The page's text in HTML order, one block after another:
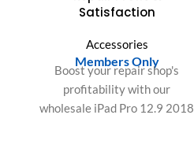
Satisfaction
Accessories
Members Only
Boost your repair shop's
profitability with our
wholesale iPad Pro 12.9 2018